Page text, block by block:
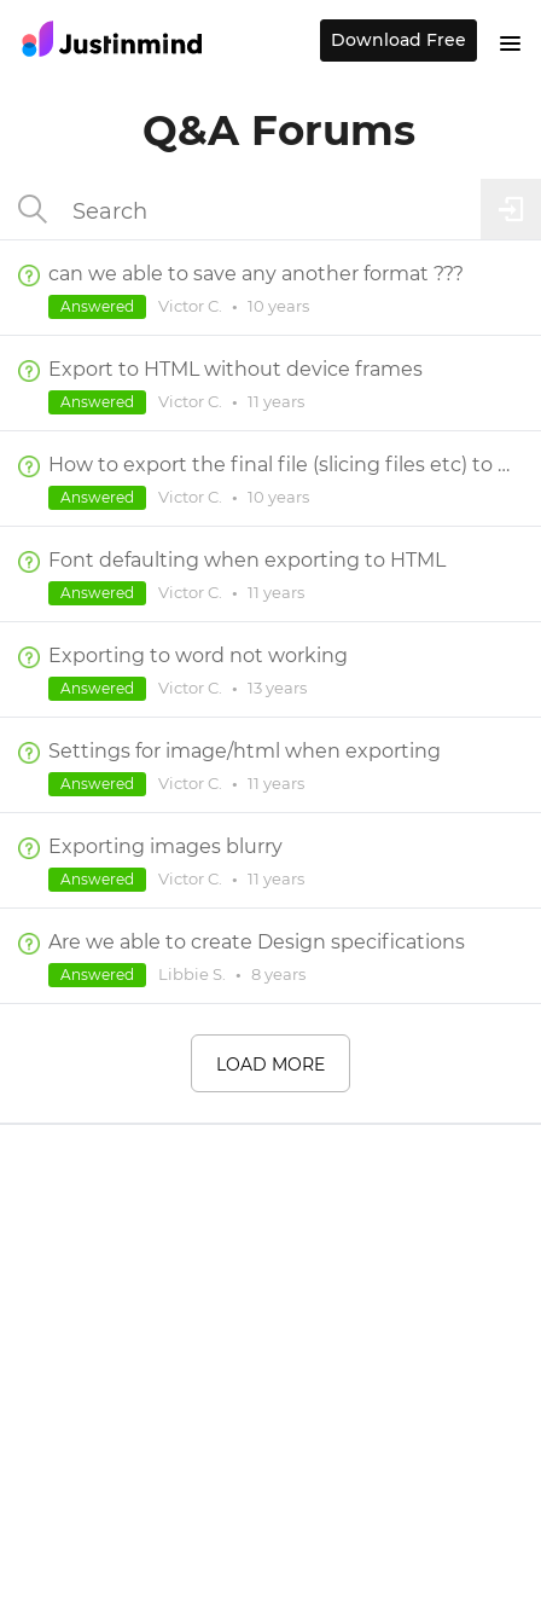
Q&A Forums
can we able to save any another format ???
Victor C. • 10 years
Answered
Export to HTML without device frames
Victor C. • 11 years
Answered
How to export the final file (slicing files etc) to the developer?
Victor C. • 10 years
Answered
Font defaulting when exporting to HTML
Victor C. • 11 years
Answered
Exporting to word not working
Victor C. • 13 years
Answered
Settings for image/html when exporting
Victor C. • 11 years
Answered
Exporting images blurry
Victor C. • 11 years
Answered
Are we able to create Design specifications
Libbie S. • 8 years
Answered
LOAD MORE
Download Free